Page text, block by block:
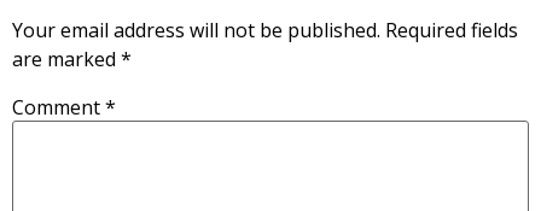
Your email address will not be published. Required fields
are marked *
Comment*